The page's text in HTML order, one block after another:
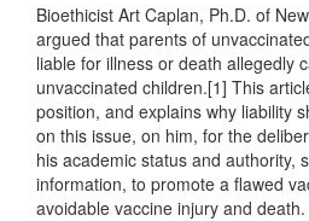
Bioethicist Art Caplan, Ph.D. of
argued that parents of
liable for illness or death allegedly
unvaccinated children.[1] This
position, and explains why liability
on this issue, on him, for the
his academic status and authority,
information, to promote a flawed
avoidable vaccine injury and death.